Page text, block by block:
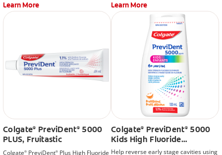
stage before it can become a cavity.
Learn More Learn More
Colgate® PreviDent® 5000
PLUS, Fruitastic
Colgate® PreviDent® Plus High Fluoride
Colgate® PreviDent® 5000
Kids High Fluoride
Toothpaste, Fruitilicious
Help reverse early stage cavities using